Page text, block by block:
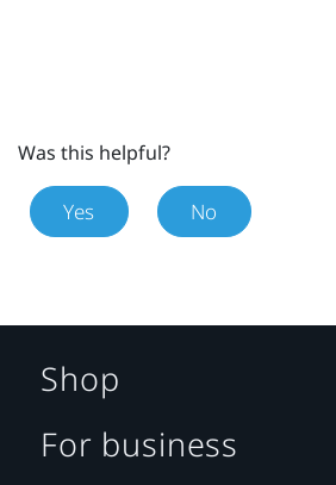
Was this helpful?
Yes No
Shop
For business